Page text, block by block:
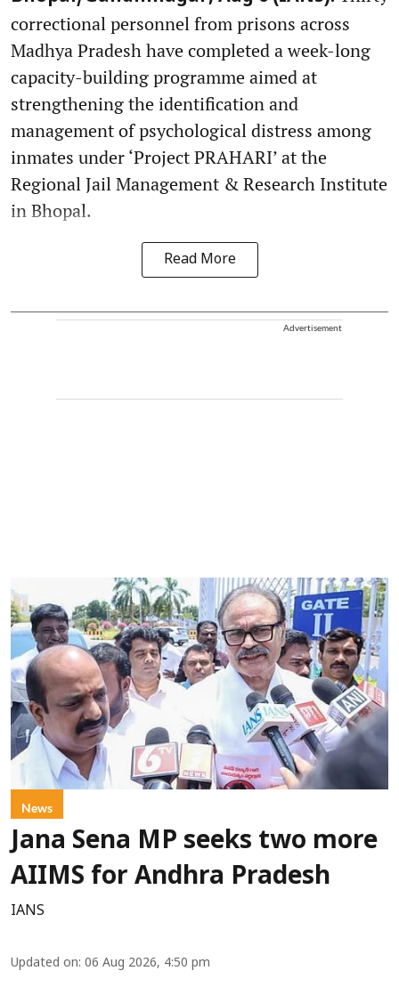
correctional personnel from prisons across
Madhya Pradesh have completed a week-long
capacity-building programme aimed at
strengthening the identification and
management of psychological distress among
inmates under ‘Project PRAHARI’ at the
Regional Jail Management & Research Institute
in Bhopal.
Read More
Advertisement
News
Jana Sena MP seeks two more
AIIMS for Andhra Pradesh
IANS
Updated on: 06 Aug 2026, 4:50 pm